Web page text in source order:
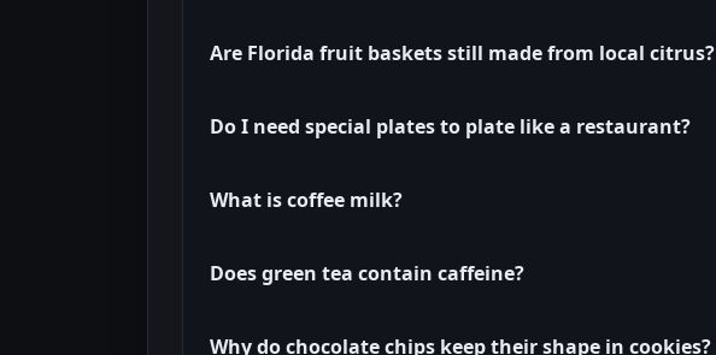
Are Florida fruit baskets still made from local citrus?
Do I need special plates to plate like a restaurant?
What is coffee milk?
Does green tea contain caffeine?
Why do chocolate chips keep their shape in cookies?